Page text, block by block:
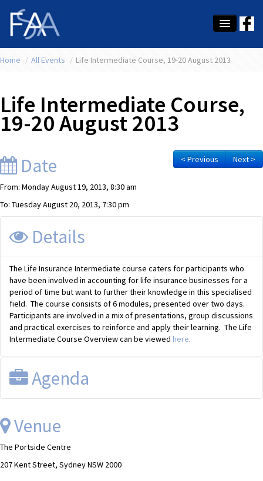
About Us
Education
Latest News
Conference
What's On
Tax
Contact Us
MEMBER LOGIN
Home / All Events / Life Intermediate Course, 19-20 August 2013
Life Intermediate Course,
19-20 August 2013
< Previous Next >
Date
From: Monday August 19, 2013, 8:30 am
To: Tuesday August 20, 2013, 7:30 pm
Details
The Life Insurance Intermediate course caters for participants who
have been involved in accounting for life insurance businesses for a
period of time but want to further their knowledge in this specialised
field. The course consists of 6 modules, presented over two days.
Participants are involved in a mix of presentations, group discussions
and practical exercises to reinforce and apply their learning. The Life
Intermediate Course Overview can be viewed here.
Agenda
Module 1
Module 2
Valuation & Classification
Venue
The Portside Centre
207 Kent Street, Sydney NSW 2000